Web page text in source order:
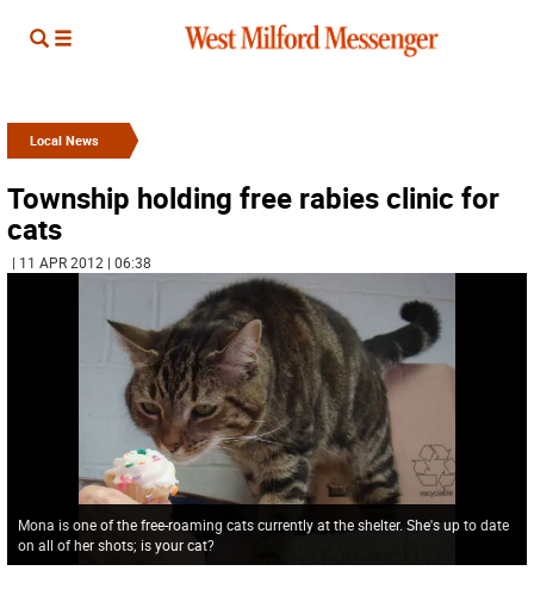
Local News
Township holding free rabies clinic for
cats
| 11 APR 2012 | 06:38
Mona is one of the free-roaming cats currently at the shelter. She's up to date
on all of her shots; is your cat?